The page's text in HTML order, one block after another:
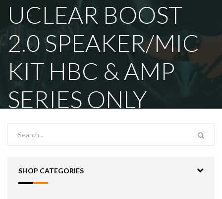
UCLEAR BOOST
2.0 SPEAKER/MIC
KIT HBC & AMP
SERIES ONLY
SHOP CATEGORIES